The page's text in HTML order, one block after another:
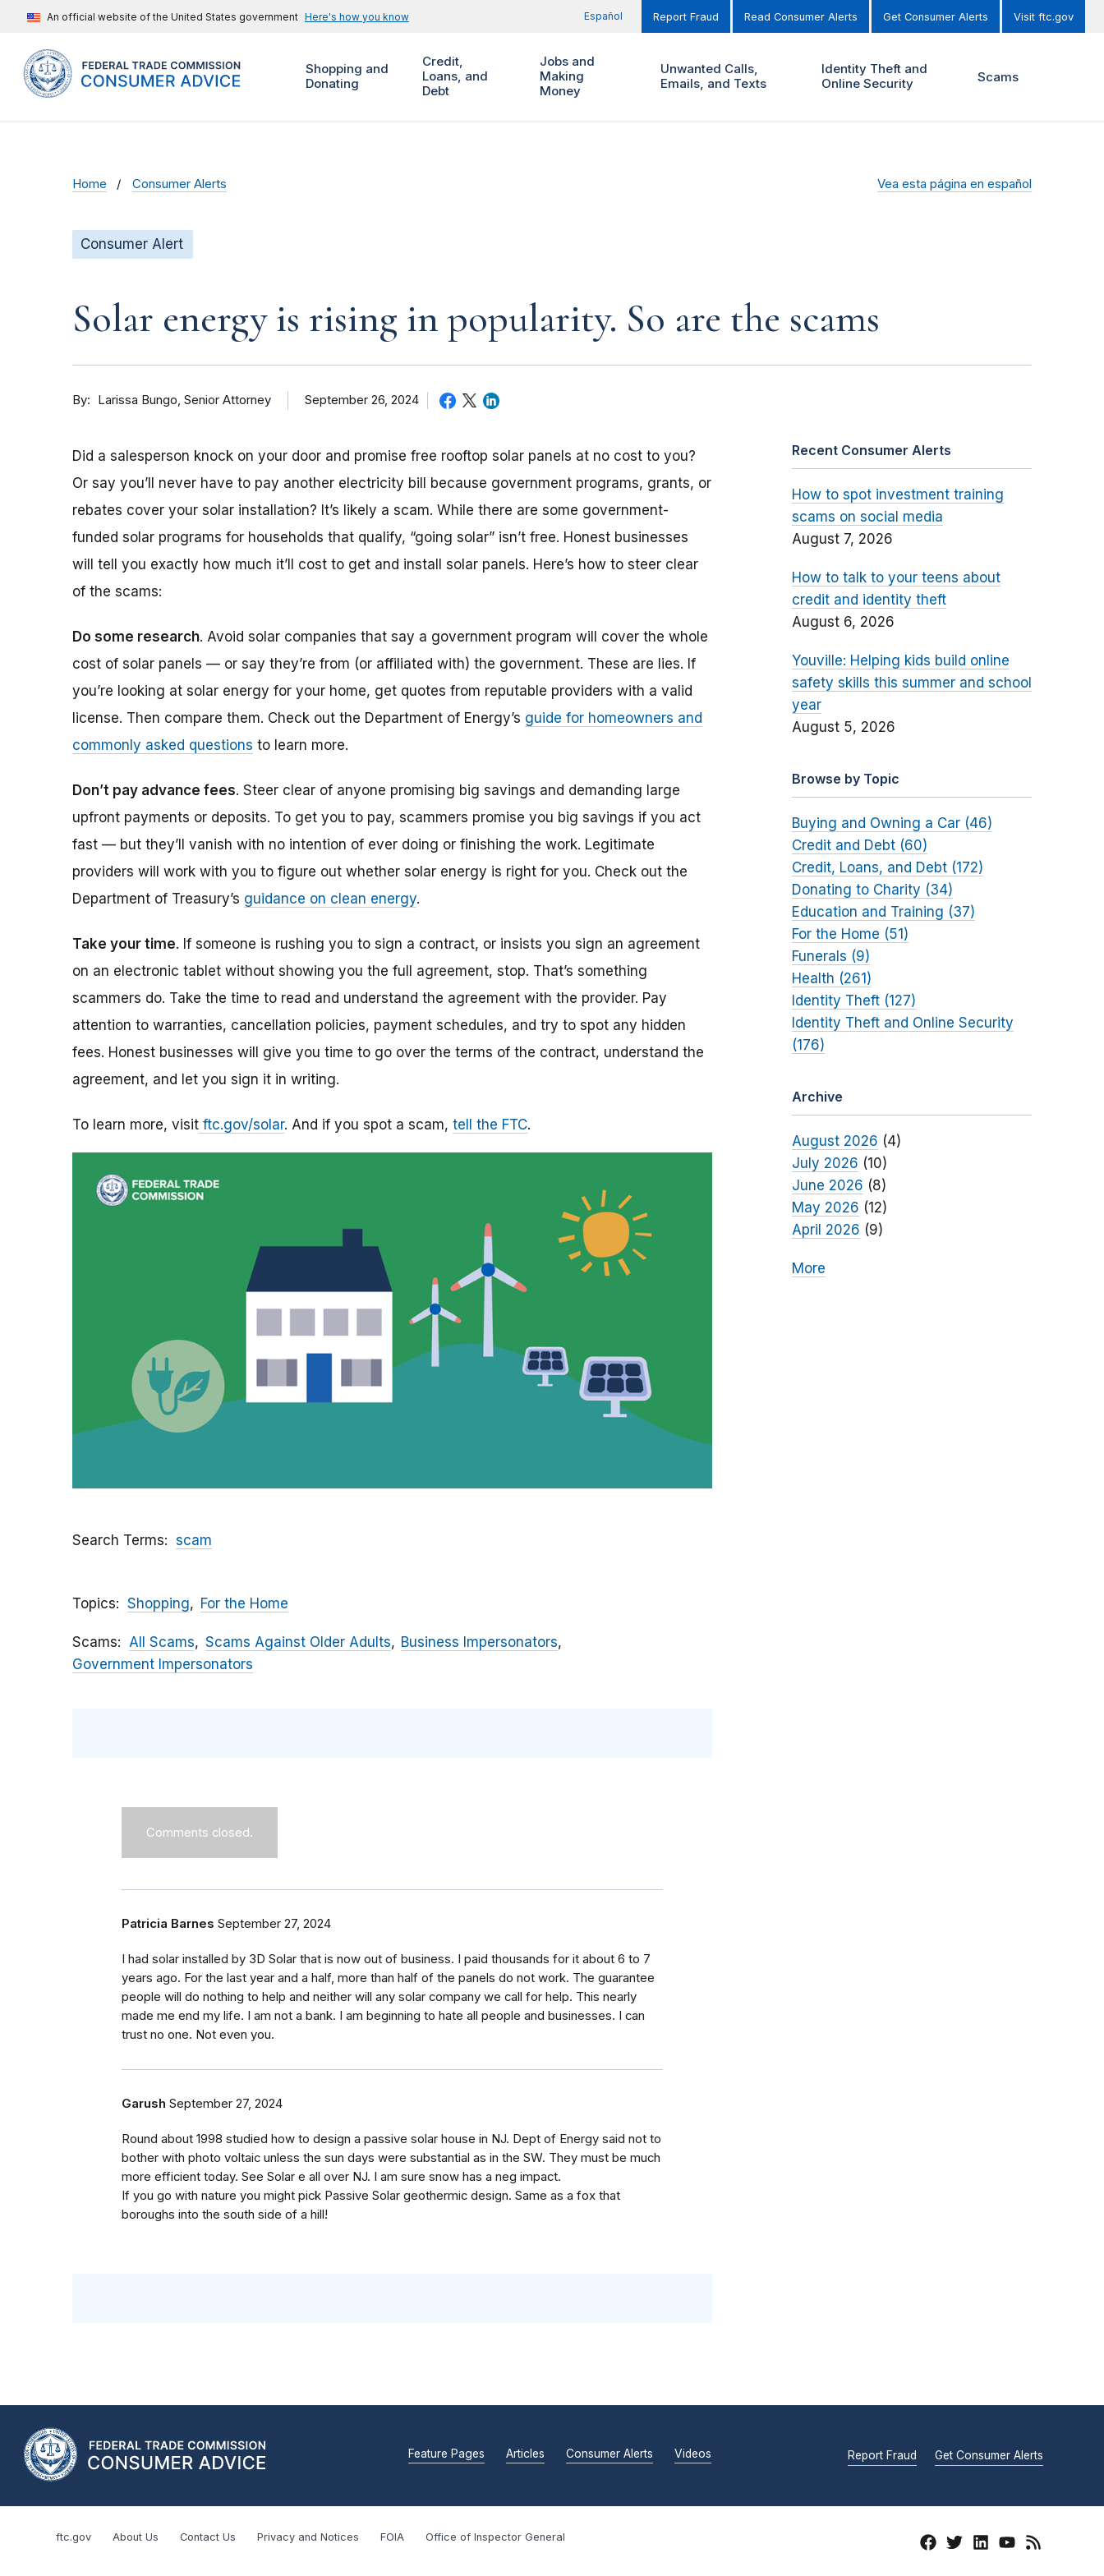
An official website of the United States government Here's how you know Español Report Fraud Read Consumer Alerts Get Consumer Alerts Visit ftc.gov
Shopping and
Donating
Credit,
Loans, and
Debt
Jobs and
Making
Money
Unwanted Calls,
Emails, and Texts
Identity Theft and
Online Security
Scams
Home Consumer Alerts Vea esta página en español
Consumer Alert
Solar energy is rising in popularity. So are the scams
By Larissa Bungo Senior Attorney September 26, 2024
Did a salesperson knock on your door and promise free rooftop solar panels at no cost to you?
Or say you’ll never have to pay another electricity bill because government programs, grants, or
rebates cover your solar installation? It’s likely a scam. While there are some government-
funded solar programs for households that qualify, “going solar” isn’t free. Honest businesses
will tell you exactly how much it’ll cost to get and install solar panels. Here’s how to steer clear
of the scams:
Do some research. Avoid solar companies that say a government program will cover the whole
cost of solar panels — or say they’re from (or affiliated with) the government. These are lies. If
you’re looking at solar energy for your home, get quotes from reputable providers with a valid
license. Then compare them. Check out the Department of Energy’s guide for homeowners and
commonly asked questions to learn more.
Don’t pay advance fees. Steer clear of anyone promising big savings and demanding large
upfront payments or deposits. To get you to pay, scammers promise you big savings if you act
fast — but they’ll vanish with no intention of ever doing or finishing the work. Legitimate
providers will work with you to figure out whether solar energy is right for you. Check out the
Department of Treasury’s guidance on clean energy.
Take your time. If someone is rushing you to sign a contract, or insists you sign an agreement
on an electronic tablet without showing you the full agreement, stop. That’s something
scammers do. Take the time to read and understand the agreement with the provider. Pay
attention to warranties, cancellation policies, payment schedules, and try to spot any hidden
fees. Honest businesses will give you time to go over the terms of the contract, understand the
agreement, and let you sign it in writing.
To learn more, visit ftc.gov/solar. And if you spot a scam, tell the FTC.
Search Terms scam
Topics Shopping For the Home
Scams All Scams Scams Against Older Adults
Business Impersonators
Government Impersonators
Comments closed.
Patricia Barnes September 27, 2024
I had solar installed by 3D Solar that is now out of business. I paid thousands for it about 6 to 7
years ago. For the last year and a half, more than half of the panels do not work. The guarantee
people will do nothing to help and neither will any solar company we call for help. This nearly
made me end my life. I am not a bank. I am beginning to hate all people and businesses. I can
trust no one. Not even you.
Garush September 27, 2024
Round about 1998 studied how to design a passive solar house in NJ. Dept of Energy said not to
bother with photo voltaic unless the sun days were substantial as in the SW. They must be much
more efficient today. See Solar e all over NJ. I am sure snow has a neg impact.
If you go with nature you might pick Passive Solar geothermic design. Same as a fox that
boroughs into the south side of a hill!
Recent Consumer Alerts
How to spot investment training
scams on social media
August 7, 2026
How to talk to your teens about
credit and identity theft
August 6, 2026
Youville: Helping kids build online
safety skills this summer and school
year
August 5, 2026
Browse by Topic
Buying and Owning a Car (46)
Credit and Debt (60)
Credit, Loans, and Debt (172)
Donating to Charity (34)
Education and Training (37)
For the Home (51)
Funerals (9)
Health (261)
Identity Theft (127)
Identity Theft and Online Security
(176)
Archive
August 2026 (4)
July 2026 (10)
June 2026 (8)
May 2026 (12)
April 2026 (9)
More
Feature Pages Articles Consumer Alerts Videos Report Fraud Get Consumer Alerts
ftc.gov About Us Contact Us Privacy and Notices FOIA Office of Inspector General